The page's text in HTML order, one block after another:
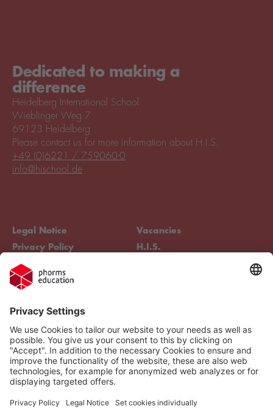
Dedicated to making a
difference
Heidelberg International School
Wieblinger Weg 7
69123 Heidelberg
Legal Notice
Privacy Policy
Cookie settings
Compliance
Vacancies
H.I.S.
Please contact us for more information about H.I.S.
+49 (0)6221 / 759060-0
info@hischool.de